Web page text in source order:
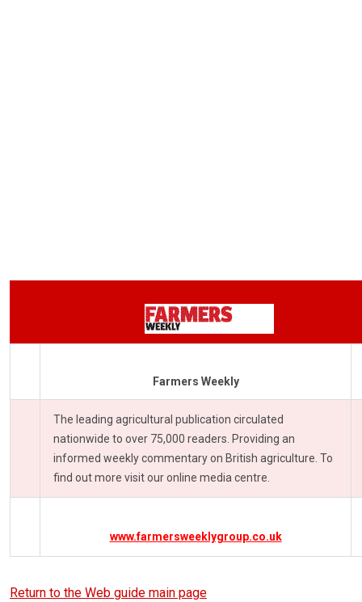
Farmers Weekly
The leading agricultural publication circulated
nationwide to over 75,000 readers. Providing an
informed weekly commentary on British agriculture. To
find out more visit our online media centre.
www.farmersweeklygroup.co.uk
Return to the Web guide main page